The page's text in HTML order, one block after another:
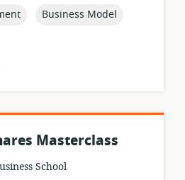
topic:
Business Model
Masterclass
School